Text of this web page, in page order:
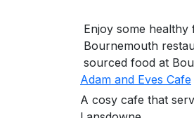
Enjoy some
Bournemouth
sourced food at
Adam and Eves Cafe
A cosy cafe that